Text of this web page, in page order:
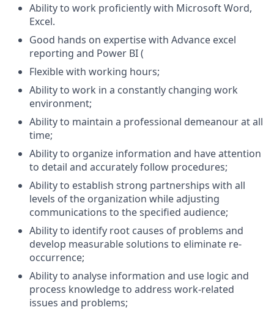
Ability to work proficiently with Microsoft Word,
Excel.
Good hands on expertise with Advance excel
reporting and Power BI (
Flexible with working hours;
Ability to work in a constantly changing work
environment;
Ability to maintain a professional demeanour at all
time;
Ability to organize information and have attention
to detail and accurately follow procedures;
Ability to establish strong partnerships with all
levels of the organization while adjusting
communications to the specified audience;
Ability to identify root causes of problems and
develop measurable solutions to eliminate re-
occurrence;
Ability to analyse information and use logic and
process knowledge to address work-related
issues and problems;